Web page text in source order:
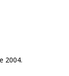
2004.